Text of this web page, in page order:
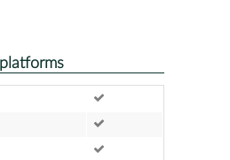
platforms